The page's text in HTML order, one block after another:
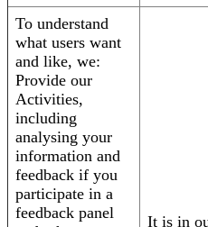
To understand
what users want
and like, we:
Provide our
Activities,
including
analysing your
information and
feedback if you
participate in a
feedback panel
It is in